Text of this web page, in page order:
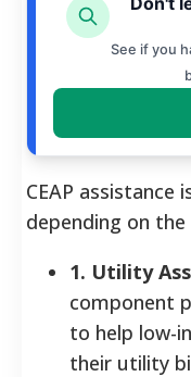
See if you
CEAP assistance
depending on
1. Utility
component
to help low-
their utility